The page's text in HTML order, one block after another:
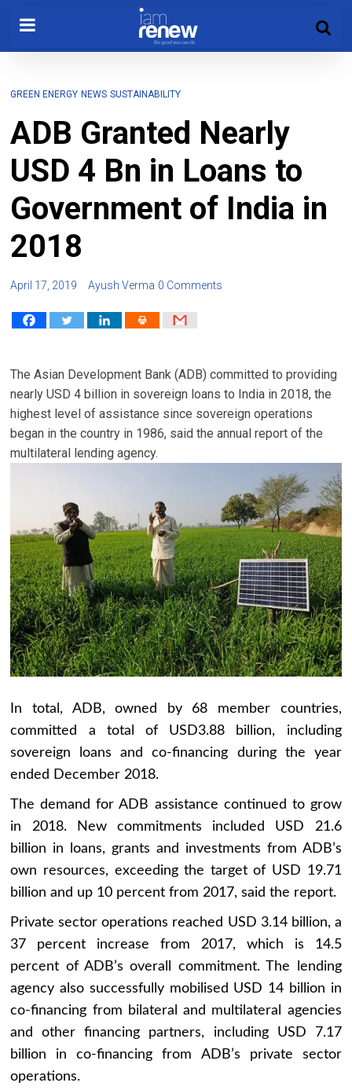
GREEN ENERGY NEWS SUSTAINABILITY
ADB Granted Nearly
USD 4 Bn in Loans to
Government of India in
2018
April 17, 2019 Ayush Verma 0 Comments
The Asian Development Bank (ADB) committed to providing
nearly USD 4 billion in sovereign loans to India in 2018, the
highest level of assistance since sovereign operations
began in the country in 1986, said the annual report of the
multilateral lending agency.
In total, ADB, owned by 68 member countries,
committed a total of USD3.88 billion, including
sovereign loans and co-financing during the year
ended December 2018.
The demand for ADB assistance continued to grow
in 2018. New commitments included USD 21.6
billion in loans, grants and investments from ADB’s
own resources, exceeding the target of USD 19.71
billion and up 10 percent from 2017, said the report.
Private sector operations reached USD 3.14 billion, a
37 percent increase from 2017, which is 14.5
percent of ADB’s overall commitment. The lending
agency also successfully mobilised USD 14 billion in
co-financing from bilateral and multilateral agencies
and other financing partners, including USD 7.17
billion in co-financing from ADB’s private sector
operations.